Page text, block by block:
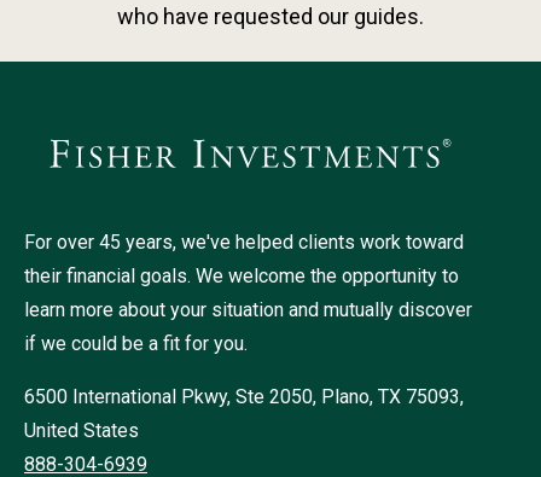
who have requested our guides.
For over 45 years, we've helped clients work toward
their financial goals. We welcome the opportunity to
learn more about your situation and mutually discover
if we could be a fit for you.
6500 International Pkwy, Ste 2050, Plano, TX 75093,
United States
888-304-6939